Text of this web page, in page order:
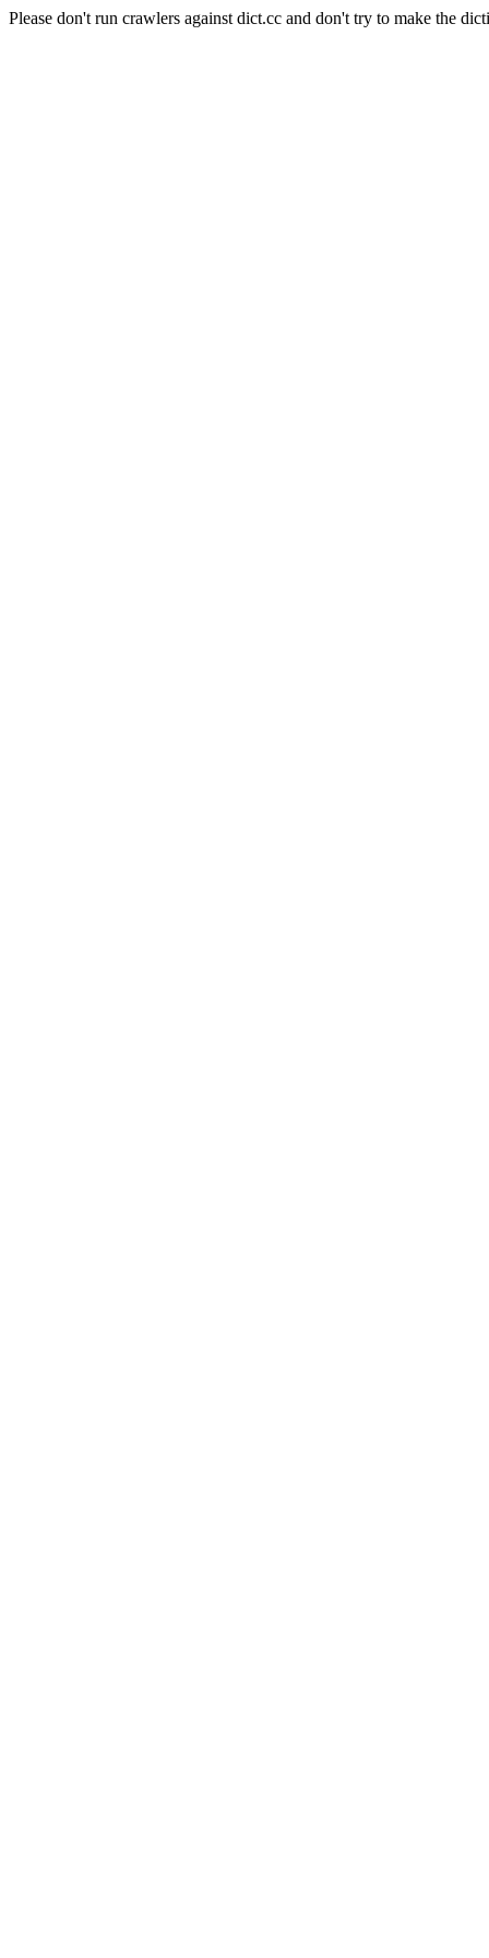
Please don't run crawlers against dict.cc and don't try to make the